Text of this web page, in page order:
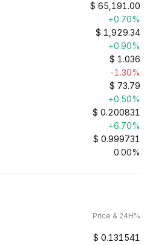
$ 65,191.00
+0.70%
$ 1,929.34
+0.90%
$ 1.036
-1.30%
$ 73.79
+0.50%
$ 0.200831
+6.70%
$ 0.999731
0.00%
Price & 24H%
$ 0.131541